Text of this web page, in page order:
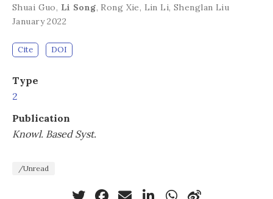
Shuai Guo, Li Song, Rong Xie, Lin Li,Shenglan Liu
January 2022
Cite DOI
Type
2
Publication
Knowl. Based Syst.
/Unread